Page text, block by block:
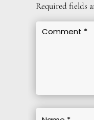
Required fields